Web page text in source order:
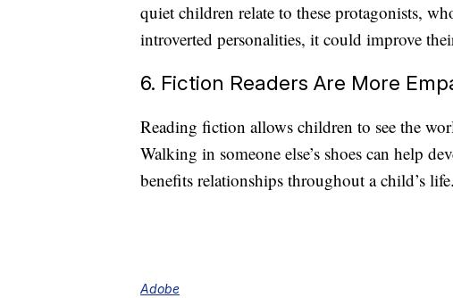
quiet children relate to these protagonists,
introverted personalities, it could improve
6. Fiction Readers Are More
Reading fiction allows children to see the
Walking in someone else’s shoes can help
benefits relationships throughout a child’s life.
Adobe